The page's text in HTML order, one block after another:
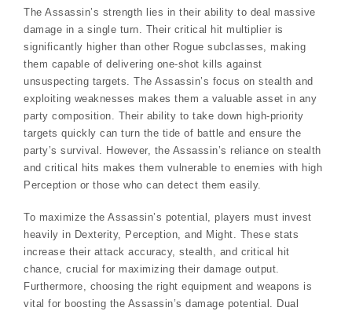
The Assassin’s strength lies in their ability to deal massive
damage in a single turn. Their critical hit multiplier is
significantly higher than other Rogue subclasses, making
them capable of delivering one-shot kills against
unsuspecting targets. The Assassin’s focus on stealth and
exploiting weaknesses makes them a valuable asset in any
party composition. Their ability to take down high-priority
targets quickly can turn the tide of battle and ensure the
party’s survival. However, the Assassin’s reliance on stealth
and critical hits makes them vulnerable to enemies with high
Perception or those who can detect them easily.
To maximize the Assassin’s potential, players must invest
heavily in Dexterity, Perception, and Might. These stats
increase their attack accuracy, stealth, and critical hit
chance, crucial for maximizing their damage output.
Furthermore, choosing the right equipment and weapons is
vital for boosting the Assassin’s damage potential. Dual